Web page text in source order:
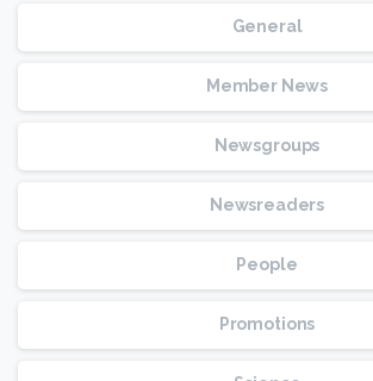
General
Member News
Newsgroups
Newsreaders
People
Promotions